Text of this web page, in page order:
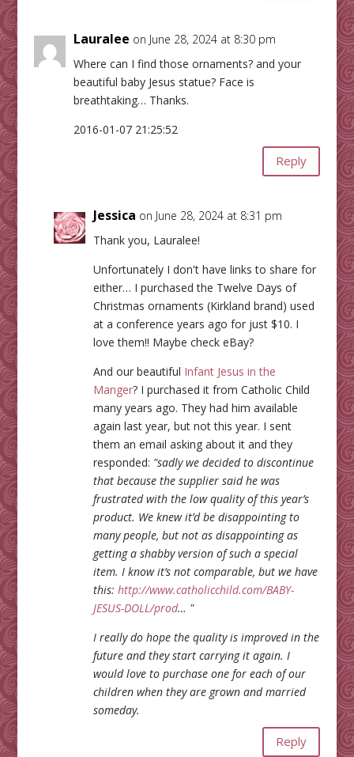
Lauralee on June 28, 2024 at 8:30 pm
Where can I find those ornaments? and your
beautiful baby Jesus statue? Face is
breathtaking… Thanks.
2016-01-07 21:25:52
Reply
Jessica on June 28, 2024 at 8:31 pm
Thank you, Lauralee!
Unfortunately I don't have links to share for
either… I purchased the Twelve Days of
Christmas ornaments (Kirkland brand) used
at a conference years ago for just $10. I
love them!! Maybe check eBay?
And our beautiful Infant Jesus in the
Manger? I purchased it from Catholic Child
many years ago. They had him available
again last year, but not this year. I sent
them an email asking about it and they
responded: "sadly we decided to discontinue
that because the supplier said he was
frustrated with the low quality of this year’s
product. We knew it’d be disappointing to
many people, but not as disappointing as
getting a shabby version of such a special
item. I know it’s not comparable, but we have
this: http://www.catholicchild.com/BABY-
JESUS-DOLL/prod… "
I really do hope the quality is improved in the
future and they start carrying it again. I
would love to purchase one for each of our
children when they are grown and married
someday.
Reply